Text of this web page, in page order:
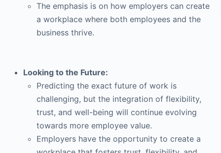
The emphasis is on how employers can create
a workplace where both employees and the
business thrive.
Looking to the Future:
Predicting the exact future of work is
challenging, but the integration of flexibility,
trust, and well-being will continue evolving
towards more employee value.
Employers have the opportunity to create a